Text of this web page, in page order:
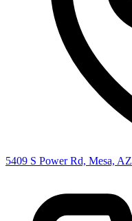
5409 S Power Rd, Mesa, AZ